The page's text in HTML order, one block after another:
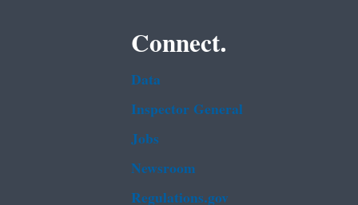
Connect.
Data
Inspector General
Jobs
Newsroom
Regulations.gov